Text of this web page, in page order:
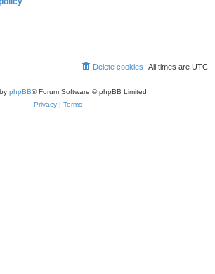
All times are UTC
Delete cookies
phpBB® Forum Software © phpBB Limited
Privacy| Terms